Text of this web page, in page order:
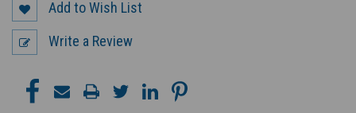
Add to Wish List
Write a Review